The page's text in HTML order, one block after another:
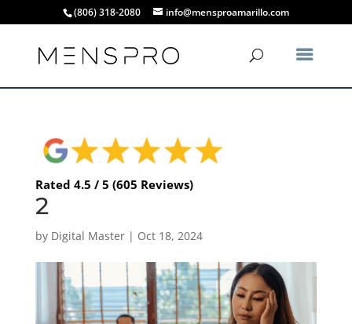
(806) 318-2080 info@mensproamarillo.com
Rated 4.5 / 5 (605 Reviews)
2
by Digital Master| Oct 18, 2024